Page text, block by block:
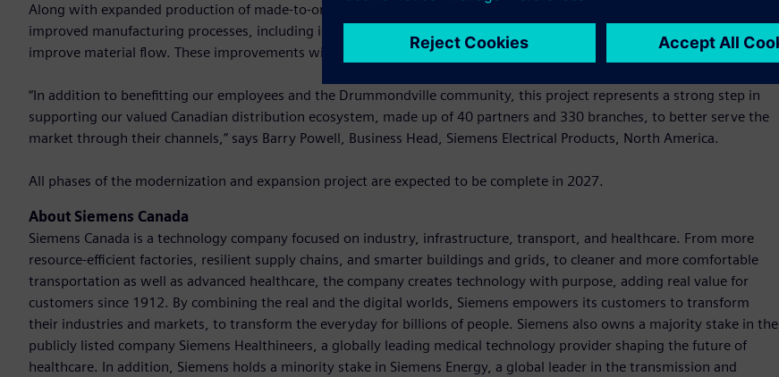
Along with expanded production of made-to-order
improved manufacturing processes, including increased automation and a revised layout of shop floor machinery to
improve material flow. These improvements will help Siemens offer better service to the Canadian market.
“In addition to benefitting our employees and the Drummondville community, this project represents a strong step in
supporting our valued Canadian distribution ecosystem, made up of 40 partners and 330 branches, to better serve the
market through their channels,” says Barry Powell, Business Head, Siemens Electrical Products, North America.
All phases of the modernization and expansion project are expected to be complete in 2027.
About Siemens Canada
Siemens Canada is a technology company focused on industry, infrastructure, transport, and healthcare. From more
resource-efficient factories, resilient supply chains, and smarter buildings and grids, to cleaner and more comfortable
transportation as well as advanced healthcare, the company creates technology with purpose, adding real value for
customers since 1912. By combining the real and the digital worlds, Siemens empowers its customers to transform
their industries and markets, to transform the everyday for billions of people. Siemens also owns a majority stake in the
publicly listed company Siemens Healthineers, a globally leading medical technology provider shaping the future of
healthcare. In addition, Siemens holds a minority stake in Siemens Energy, a global leader in the transmission and